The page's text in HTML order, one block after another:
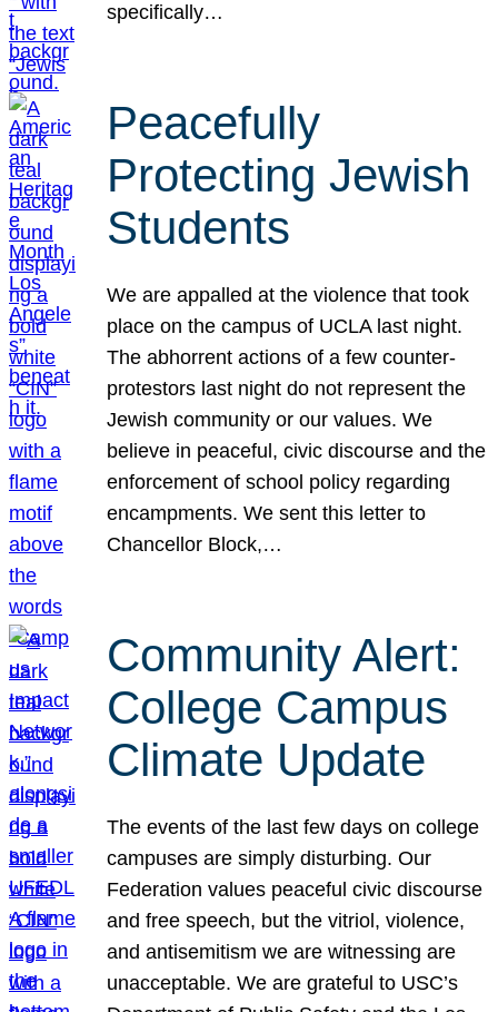
specifically…
Peacefully
Protecting Jewish
Students
We are appalled at the violence that took
place on the campus of UCLA last night.
The abhorrent actions of a few counter-
protestors last night do not represent the
Jewish community or our values. We
believe in peaceful, civic discourse and the
enforcement of school policy regarding
encampments. We sent this letter to
Chancellor Block,…
Community Alert:
College Campus
Climate Update
The events of the last few days on college
campuses are simply disturbing. Our
Federation values peaceful civic discourse
and free speech, but the vitriol, violence,
and antisemitism we are witnessing are
unacceptable. We are grateful to USC’s